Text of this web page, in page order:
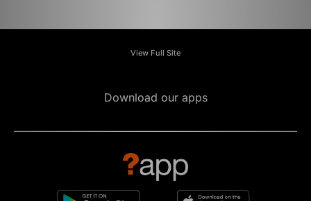
View Full Site
Download our apps